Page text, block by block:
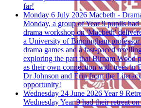
far!
Monday 6 July 2026 Macbeth -
Monday, a group of Year 9 pupils
drama workshop on 'Macbeth'
a University of Birmingham
drama games and a fast-paced
exploring the part that Birnam Wood
as their own connection with trees in
Dr Johnson and Erin from the
opportunity!
Wednesday 24 June 2026Year 9
Wednesday Year 9 had their retreat